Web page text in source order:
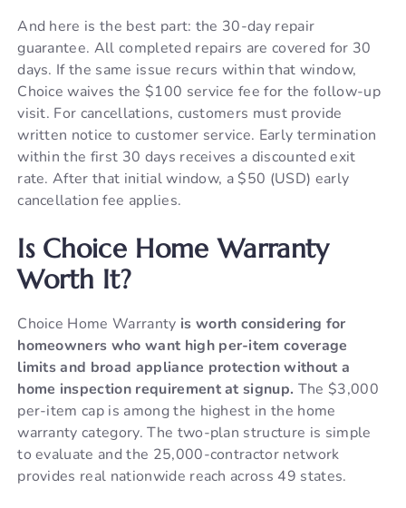
And here is the best part: the 30-day repair
guarantee. All completed repairs are covered for 30
days. If the same issue recurs within that window,
Choice waives the $100 service fee for the follow-up
visit. For cancellations, customers must provide
written notice to customer service. Early termination
within the first 30 days receives a discounted exit
rate. After that initial window, a $50 (USD) early
cancellation fee applies.
Is Choice Home Warranty
Worth It?
Choice Home Warranty is worth considering for
homeowners who want high per-item coverage
limits and broad appliance protection without a
home inspection requirement at signup. The $3,000
per-item cap is among the highest in the home
warranty category. The two-plan structure is simple
to evaluate and the 25,000-contractor network
provides real nationwide reach across 49 states.